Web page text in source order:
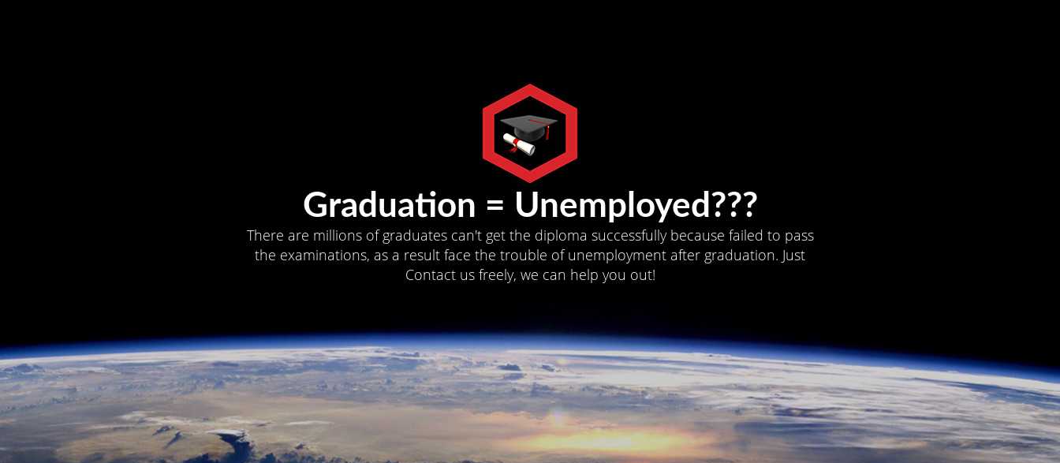
Graduation = Unemployed???
There are millions of graduates can't get the diploma successfully because failed to pass
the examinations, as a result face the trouble of unemployment after graduation. Just
Contact us freely, we can help you out!